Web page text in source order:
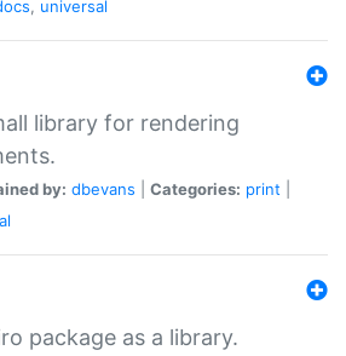
, universal
library for rendering
by: dbevans Categories: print
package as a library.